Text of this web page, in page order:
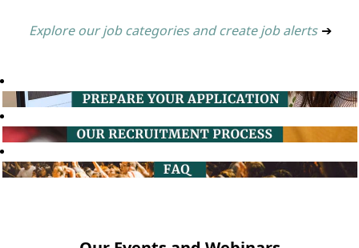
Explore our job categories and create job alerts ➔